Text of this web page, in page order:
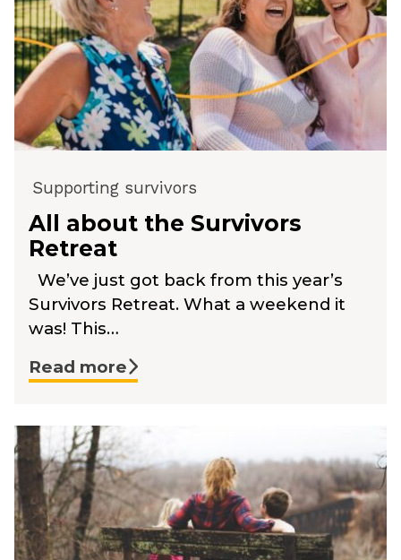
Supporting survivors
All about the Survivors
Retreat
We’ve just got back from this year’s
Survivors Retreat. What a weekend it
was! This…
Read more